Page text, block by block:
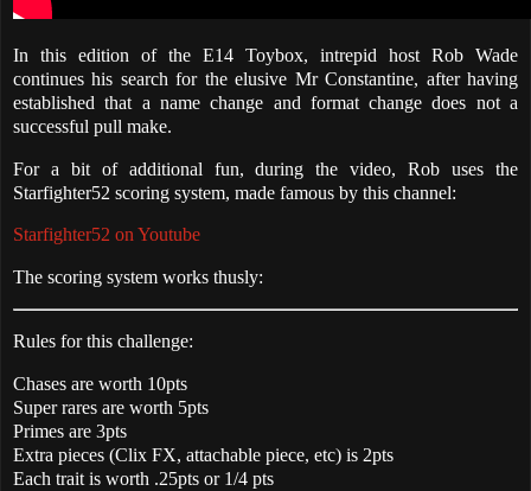
In this edition of the E14 Toybox, intrepid host Rob Wade
continues his search for the elusive Mr Constantine, after having
established that a name change and format change does not a
successful pull make.
For a bit of additional fun, during the video, Rob uses the
Starfighter52 scoring system, made famous by this channel:
Starfighter52 on Youtube
The scoring system works thusly:
Rules for this challenge:
Chases are worth 10pts
Super rares are worth 5pts
Primes are 3pts
Extra pieces (Clix FX, attachable piece, etc) is 2pts
Each trait is worth .25pts or 1/4 pts